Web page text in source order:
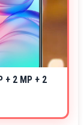
+ 2 MP + 2